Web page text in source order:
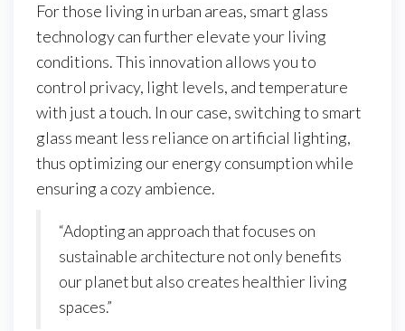
For those living in urban areas, smart glass
technology can further elevate your living
conditions. This innovation allows you to
control privacy, light levels, and temperature
with just a touch. In our case, switching to smart
glass meant less reliance on artificial lighting,
thus optimizing our energy consumption while
ensuring a cozy ambience.
“Adopting an approach that focuses on
sustainable architecture not only benefits
our planet but also creates healthier living
spaces.”